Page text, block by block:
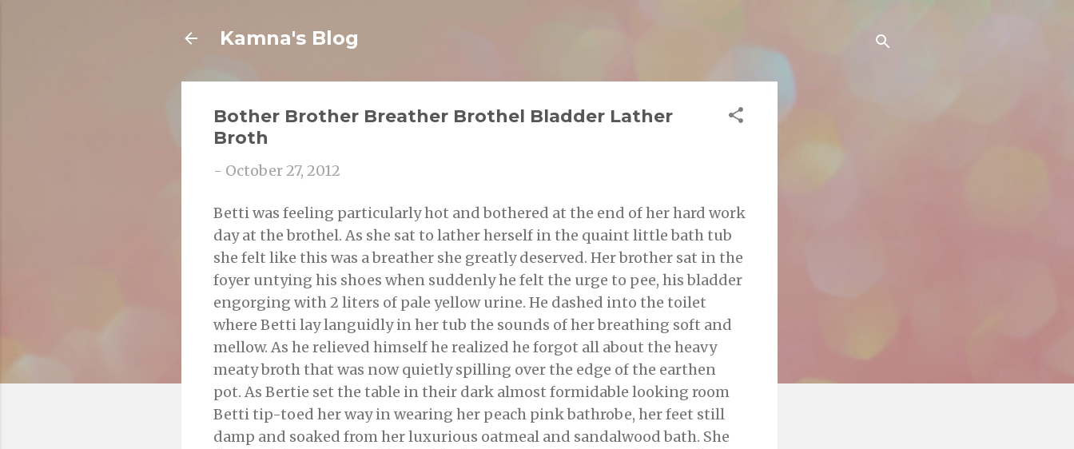
Kamna's Blog
Bother Brother Breather Brothel Bladder Lather
Broth
- October 27, 2012
Betti was feeling particularly hot and bothered at the end of her hard work
day at the brothel. As she sat to lather herself in the quaint little bath tub
she felt like this was a breather she greatly deserved. Her brother sat in the
foyer untying his shoes when suddenly he felt the urge to pee, his bladder
engorging with 2 liters of pale yellow urine. He dashed into the toilet
where Betti lay languidly in her tub the sounds of her breathing soft and
mellow. As he relieved himself he realized he forgot all about the heavy
meaty broth that was now quietly spilling over the edge of the earthen
pot. As Bertie set the table in their dark almost formidable looking room
Betti tip-toed her way in wearing her peach pink bathrobe, her feet still
damp and soaked from her luxurious oatmeal and sandalwood bath. She